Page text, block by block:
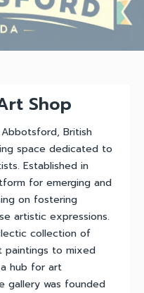
Shop
British
space dedicated to
Established in
for emerging and
on fostering
artistic expressions.
collection of
paintings to mixed
hub for art
gallery was founded